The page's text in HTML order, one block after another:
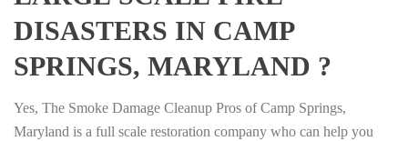
DISASTERS IN CAMP
SPRINGS, MARYLAND ?
Yes, The Smoke Damage Cleanup Pros of Camp Springs,
Maryland is a full scale restoration company who can help you